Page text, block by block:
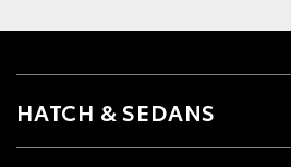
HATCH & SEDANS